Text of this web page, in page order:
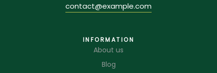
contact@example.com
INFORMATION
About us
Blog